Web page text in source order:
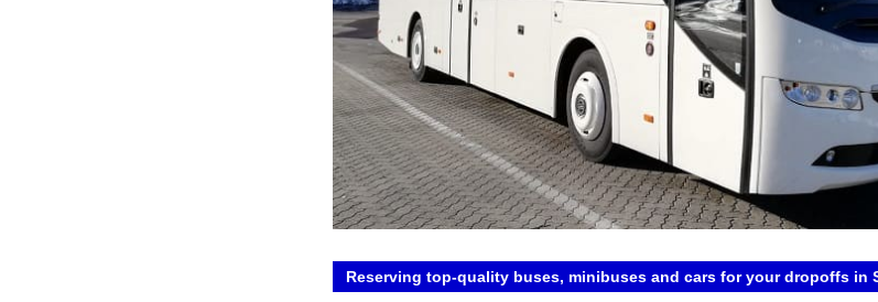
Reserving top-quality buses, minibuses and cars for your dropoffs in